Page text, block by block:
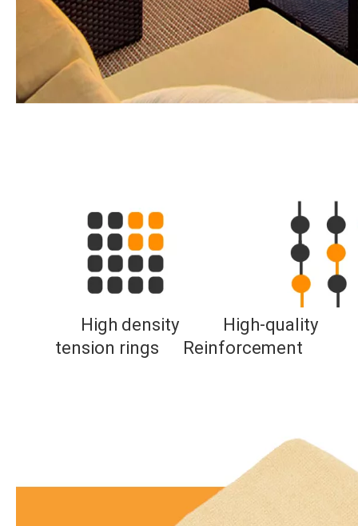
High density High-quality
tension rings
Reinforcement